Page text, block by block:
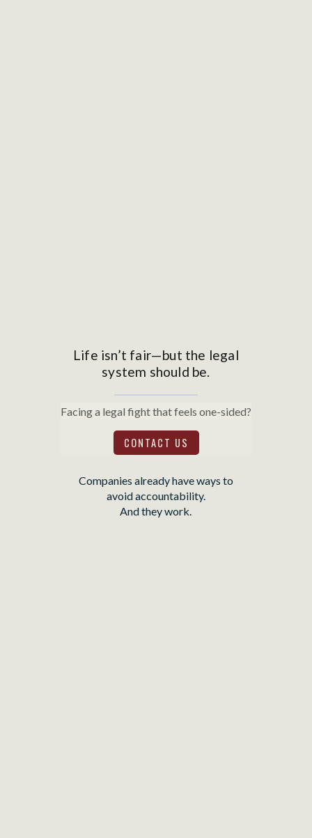
Life isn’t fair—but the legal
system should be.
Facing a legal fight that feels one-sided?
CONTACT US
Companies already have ways to
avoid accountability.
And they work.